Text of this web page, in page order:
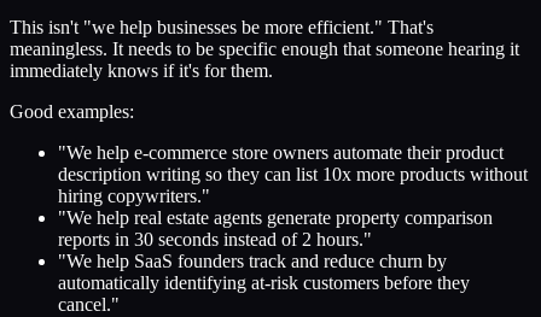
This isn't "we help businesses be more efficient." That's
meaningless. It needs to be specific enough that someone hearing it
immediately knows if it's for them.
Good examples:
"We help e-commerce store owners automate their product
description writing so they can list 10x more products without
hiring copywriters."
"We help real estate agents generate property comparison
reports in 30 seconds instead of 2 hours."
"We help SaaS founders track and reduce churn by
automatically identifying at-risk customers before they
cancel."